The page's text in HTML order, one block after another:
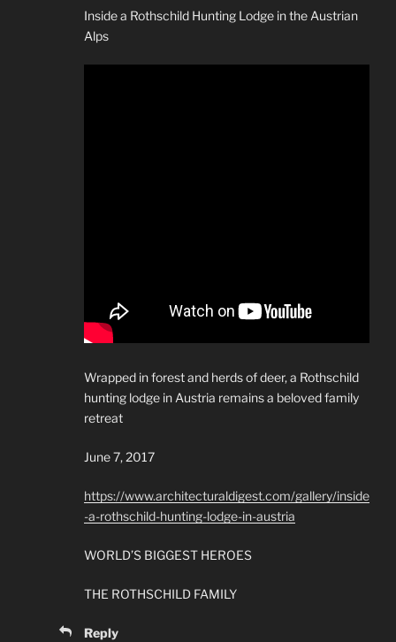
Inside a Rothschild Hunting Lodge in the Austrian
Alps
Wrapped in forest and herds of deer, a Rothschild
hunting lodge in Austria remains a beloved family
retreat
June 7, 2017
https://www.architecturaldigest.com/gallery/inside
-a-rothschild-hunting-lodge-in-austria
WORLD’S BIGGEST HEROES
THE ROTHSCHILD FAMILY
Reply